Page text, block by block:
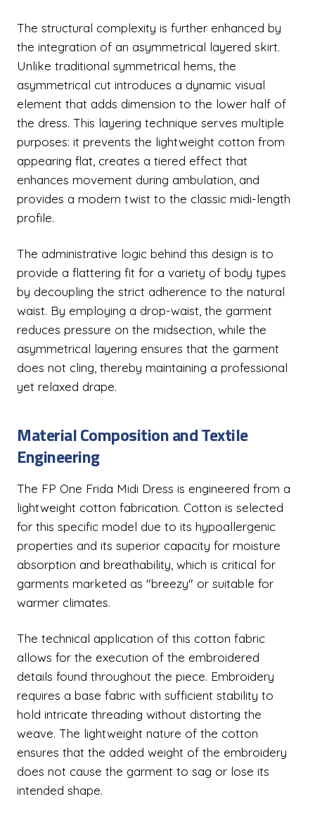
The structural complexity is further enhanced by
the integration of an asymmetrical layered skirt.
Unlike traditional symmetrical hems, the
asymmetrical cut introduces a dynamic visual
element that adds dimension to the lower half of
the dress. This layering technique serves multiple
purposes: it prevents the lightweight cotton from
appearing flat, creates a tiered effect that
enhances movement during ambulation, and
provides a modern twist to the classic midi-length
profile.
The administrative logic behind this design is to
provide a flattering fit for a variety of body types
by decoupling the strict adherence to the natural
waist. By employing a drop-waist, the garment
reduces pressure on the midsection, while the
asymmetrical layering ensures that the garment
does not cling, thereby maintaining a professional
yet relaxed drape.
Material Composition and Textile
Engineering
The FP One Frida Midi Dress is engineered from a
lightweight cotton fabrication. Cotton is selected
for this specific model due to its hypoallergenic
properties and its superior capacity for moisture
absorption and breathability, which is critical for
garments marketed as "breezy" or suitable for
warmer climates.
The technical application of this cotton fabric
allows for the execution of the embroidered
details found throughout the piece. Embroidery
requires a base fabric with sufficient stability to
hold intricate threading without distorting the
weave. The lightweight nature of the cotton
ensures that the added weight of the embroidery
does not cause the garment to sag or lose its
intended shape.